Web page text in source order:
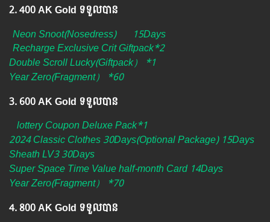
2.​ 400 AK Gold ទទួលបាន
Neon Snoot(Nosedress)
15Days
Recharge Exclusive Crit Giftpack*2
Double Scroll Lucky(Giftpack） *1
Year Zero(Fragment） *60
3.​ 600 AK Gold ទទួលបាន
lottery Coupon Deluxe Pack*1
2024 Classic Clothes 30Days(Optional Package) 15Days
Sheath LV3 30Days
Super Space Time Value half-month Card 14Days
Year Zero(Fragment） *70
4.​ 800 AK Gold ទទួលបាន